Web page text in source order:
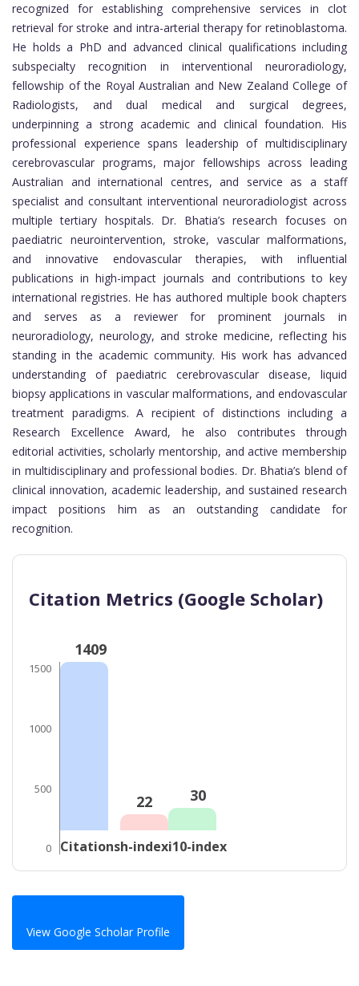
recognized for establishing comprehensive services in clot
retrieval for stroke and intra-arterial therapy for retinoblastoma.
He holds a PhD and advanced clinical qualifications including
subspecialty recognition in interventional neuroradiology,
fellowship of the Royal Australian and New Zealand College of
Radiologists, and dual medical and surgical degrees,
underpinning a strong academic and clinical foundation. His
professional experience spans leadership of multidisciplinary
cerebrovascular programs, major fellowships across leading
Australian and international centres, and service as a staff
specialist and consultant interventional neuroradiologist across
multiple tertiary hospitals. Dr. Bhatia’s research focuses on
paediatric neurointervention, stroke, vascular malformations,
and innovative endovascular therapies, with influential
publications in high-impact journals and contributions to key
international registries. He has authored multiple book chapters
and serves as a reviewer for prominent journals in
neuroradiology, neurology, and stroke medicine, reflecting his
standing in the academic community. His work has advanced
understanding of paediatric cerebrovascular disease, liquid
biopsy applications in vascular malformations, and endovascular
treatment paradigms. A recipient of distinctions including a
Research Excellence Award, he also contributes through
editorial activities, scholarly mentorship, and active membership
in multidisciplinary and professional bodies. Dr. Bhatia’s blend of
clinical innovation, academic leadership, and sustained research
impact positions him as an outstanding candidate for
recognition.
Citation Metrics (Google Scholar)
1500
1000
500
0
1409
Citations
22
h-index
30
i10-index
View Google Scholar Profile